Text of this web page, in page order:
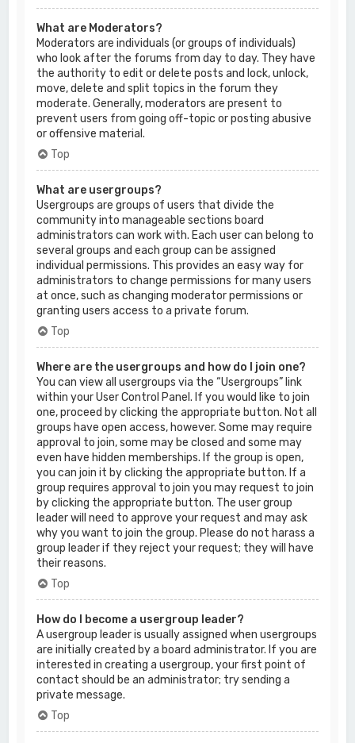
What are Moderators?
Moderators are individuals (or groups of individuals)
who look after the forums from day to day. They have
the authority to edit or delete posts and lock, unlock,
move, delete and split topics in the forum they
moderate. Generally, moderators are present to
prevent users from going off-topic or posting abusive
or offensive material.
Top
What are usergroups?
Usergroups are groups of users that divide the
community into manageable sections board
administrators can work with. Each user can belong to
several groups and each group can be assigned
individual permissions. This provides an easy way for
administrators to change permissions for many users
at once, such as changing moderator permissions or
granting users access to a private forum.
Top
Where are the usergroups and how do I join one?
You can view all usergroups via the “Usergroups” link
within your User Control Panel. If you would like to join
one, proceed by clicking the appropriate button. Not all
groups have open access, however. Some may require
approval to join, some may be closed and some may
even have hidden memberships. If the group is open,
you can join it by clicking the appropriate button. If a
group requires approval to join you may request to join
by clicking the appropriate button. The user group
leader will need to approve your request and may ask
why you want to join the group. Please do not harass a
group leader if they reject your request; they will have
their reasons.
Top
How do I become a usergroup leader?
A usergroup leader is usually assigned when usergroups
are initially created by a board administrator. If you are
interested in creating a usergroup, your first point of
contact should be an administrator; try sending a
private message.
Top